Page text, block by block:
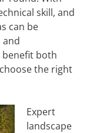
skill, and
can be
both
the right
Expert
landscape